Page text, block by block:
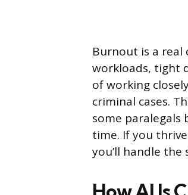
Burnout is a real
workloads, tight
of working
criminal cases.
some
time. If you
you’ll handle